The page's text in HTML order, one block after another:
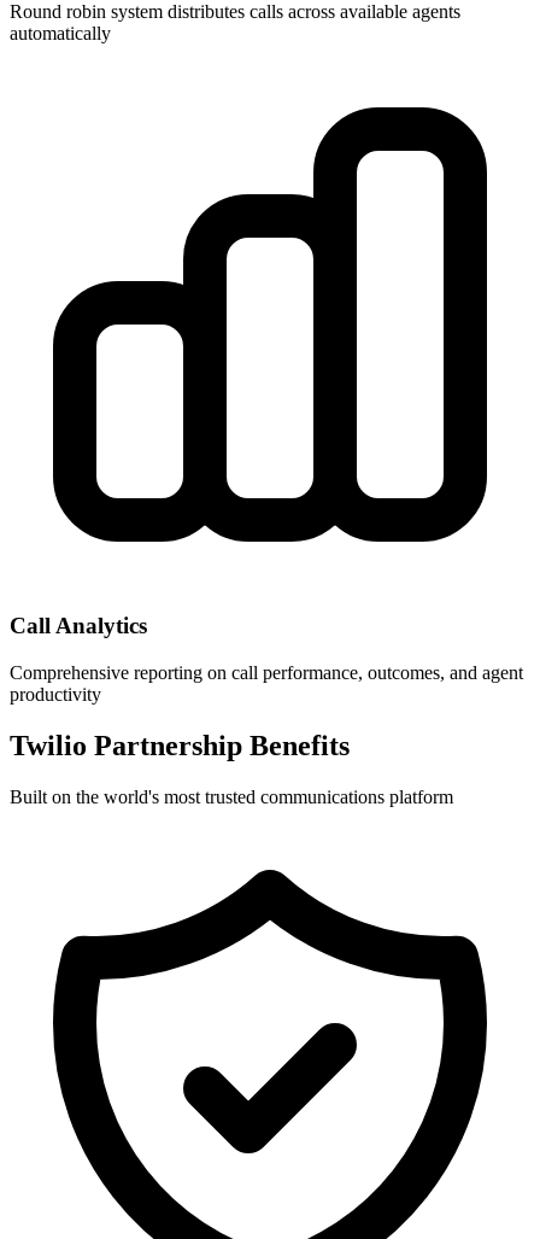
Round robin system distributes calls across available agents
automatically
Call Analytics
Comprehensive reporting on call performance, outcomes, and agent
productivity
Twilio Partnership Benefits
Built on the world's most trusted communications platform